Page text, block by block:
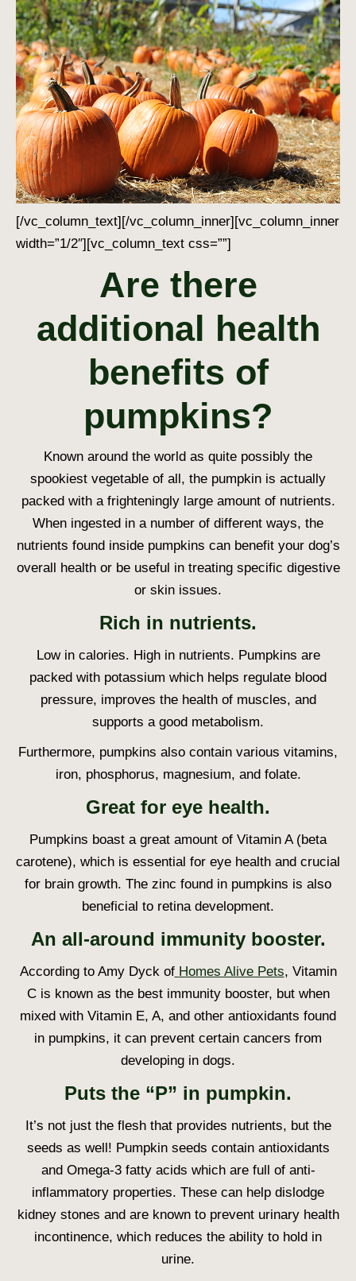
[/vc_column_text][/vc_column_inner][vc_column_inner
width=”1/2″][vc_column_text css=””]
Are there
additional health
benefits of
pumpkins?
Known around the world as quite possibly the
spookiest vegetable of all, the pumpkin is actually
packed with a frighteningly large amount of nutrients.
When ingested in a number of different ways, the
nutrients found inside pumpkins can benefit your dog’s
overall health or be useful in treating specific digestive
or skin issues.
Rich in nutrients.
Low in calories. High in nutrients. Pumpkins are
packed with potassium which helps regulate blood
pressure, improves the health of muscles, and
supports a good metabolism.
Furthermore, pumpkins also contain various vitamins,
iron, phosphorus, magnesium, and folate.
Great for eye health.
Pumpkins boast a great amount of Vitamin A (beta
carotene), which is essential for eye health and crucial
for brain growth. The zinc found in pumpkins is also
beneficial to retina development.
An all-around immunity booster.
According to Amy Dyck of Homes Alive Pets, Vitamin
C is known as the best immunity booster, but when
mixed with Vitamin E, A, and other antioxidants found
in pumpkins, it can prevent certain cancers from
developing in dogs.
Puts the “P” in pumpkin.
It’s not just the flesh that provides nutrients, but the
seeds as well! Pumpkin seeds contain antioxidants
and Omega-3 fatty acids which are full of anti-
inflammatory properties. These can help dislodge
kidney stones and are known to prevent urinary health
incontinence, which reduces the ability to hold in
urine.